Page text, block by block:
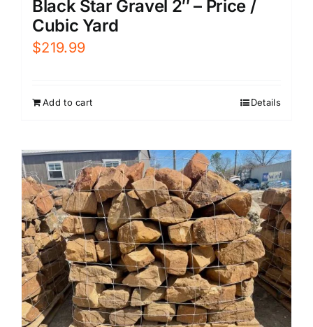
Black Star Gravel 2″ – Price /
Cubic Yard
$219.99
Add to cart Details